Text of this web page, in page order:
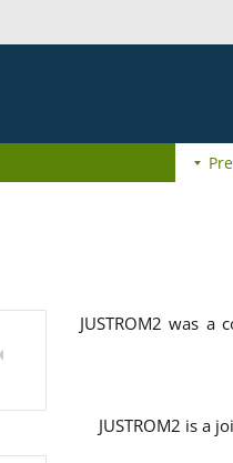
JUSTROM2 was
JUSTROM2 is a